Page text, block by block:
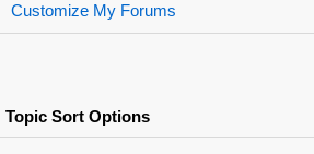
Customize My Forums
Topic Sort Options